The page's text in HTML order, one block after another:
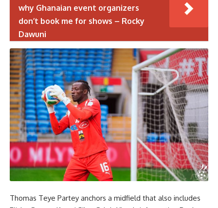
why Ghanaian event organizers
don’t book me for shows – Rocky
Dawuni
Thomas Teye Partey anchors a midfield that also includes